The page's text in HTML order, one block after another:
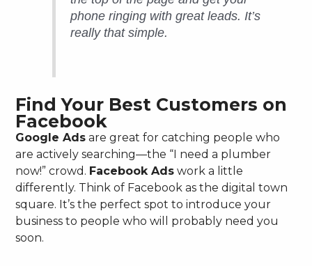
phone ringing with great leads. It’s
really that simple.
Find Your Best Customers on
Facebook
Google Ads are great for catching people who
are actively searching—the “I need a plumber
now!” crowd. Facebook Ads work a little
differently. Think of Facebook as the digital town
square. It’s the perfect spot to introduce your
business to people who will probably need you
soon.